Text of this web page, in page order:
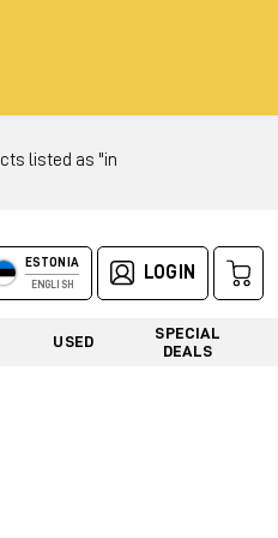
listed as "in
ESTONIA
ENGLISH
LOGIN
USED
SPECIAL
DEALS